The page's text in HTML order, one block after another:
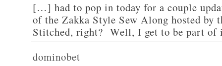
[…] had to pop in today for a couple
of the Zakka Style Sew Along hosted by
Stitched, right? Well, I get to be part
dominobet